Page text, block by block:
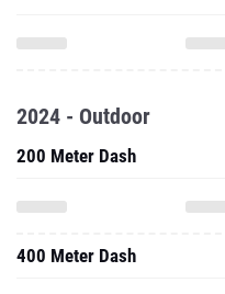
2024 - Outdoor
200 Meter Dash
400 Meter Dash